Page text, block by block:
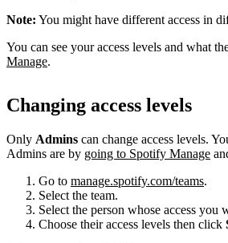
Note: You might have different access in
You can see your access levels and what
Manage.
Changing access levels
Only Admins can change access levels.
Admins are by going to Spotify Manage
Go to manage.spotify.com/teams.
Select the team.
Select the person whose access you
Choose their access levels then click